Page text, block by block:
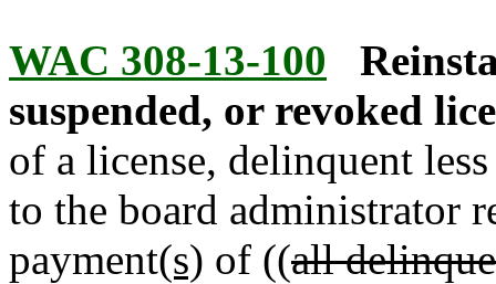
WAC 308-13-100
suspended, or revoked
of a license, delinquent
to the board administrator
payment(s) of ((all